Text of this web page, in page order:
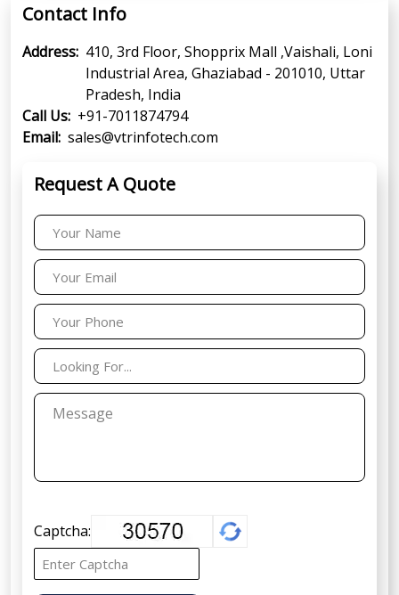
Contact Info
Address: 410, 3rd Floor, Shopprix Mall ,Vaishali, Loni
Industrial Area, Ghaziabad - 201010, Uttar
Pradesh, India
Call Us: +91-7011874794
Email: sales@vtrinfotech.com
Request A Quote
Captcha: